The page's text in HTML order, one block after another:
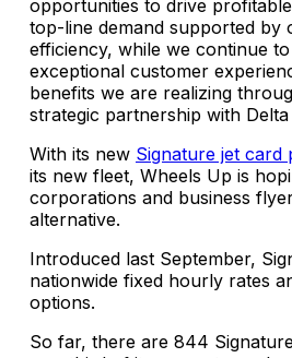
opportunities to drive
top-line demand supported by
efficiency, while we continue
exceptional customer
benefits we are realizing
strategic partnership with Delta
With its new Signature jet card
its new fleet, Wheels Up is
corporations and business
alternative.
Introduced last September,
nationwide fixed hourly rates
options.
So far, there are 844